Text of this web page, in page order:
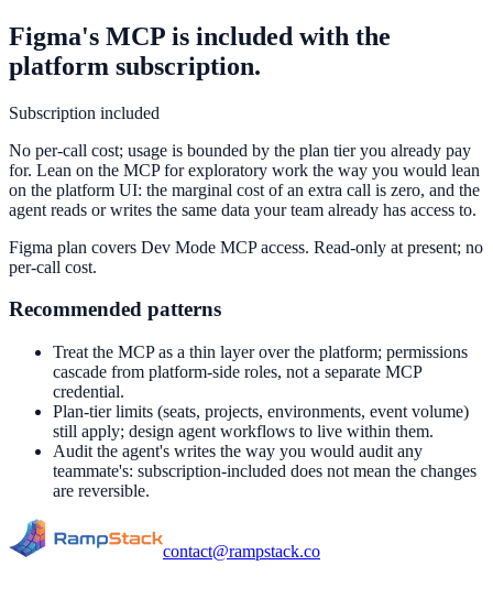
Figma's MCP is included with the
platform subscription.
Subscription included
No per-call cost; usage is bounded by the plan tier you already pay
for. Lean on the MCP for exploratory work the way you would lean
on the platform UI: the marginal cost of an extra call is zero, and the
agent reads or writes the same data your team already has access to.
Figma plan covers Dev Mode MCP access. Read-only at present; no
per-call cost.
Recommended patterns
Treat the MCP as a thin layer over the platform; permissions
cascade from platform-side roles, not a separate MCP
credential.
Plan-tier limits (seats, projects, environments, event volume)
still apply; design agent workflows to live within them.
Audit the agent's writes the way you would audit any
teammate's: subscription-included does not mean the changes
are reversible.
contact@rampstack.co